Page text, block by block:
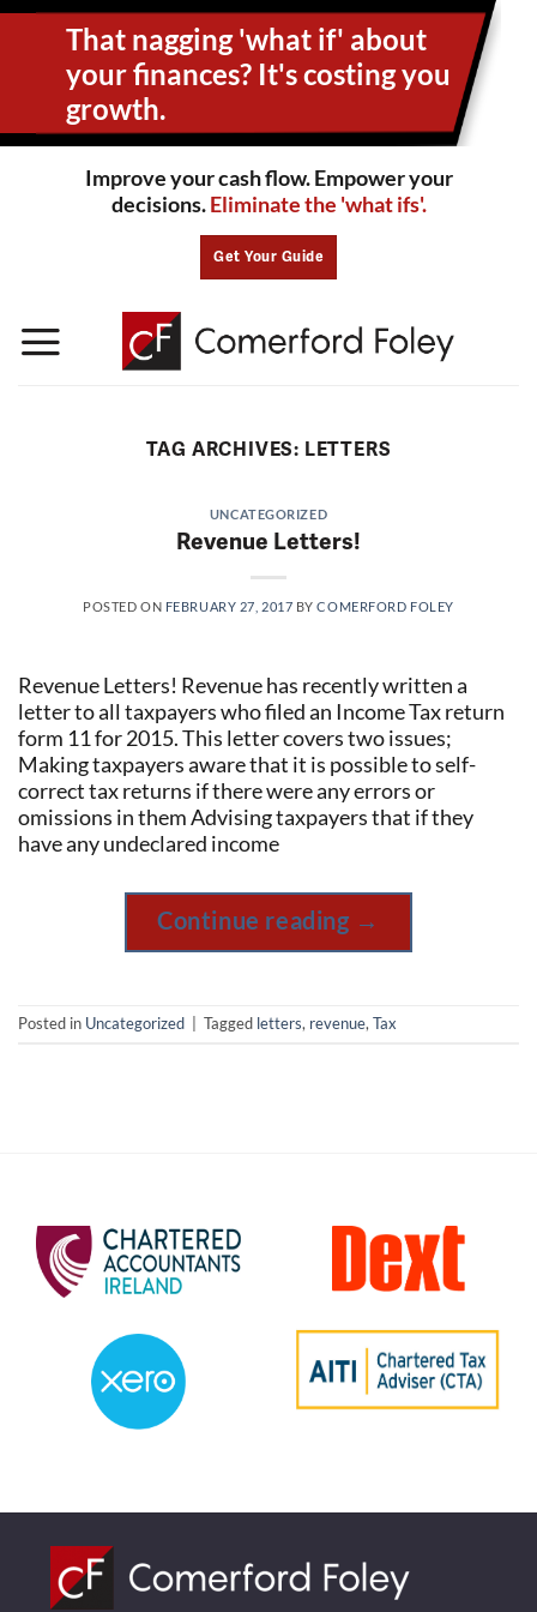
Skip
That nagging 'what if' about
yourfinances? It's costing you
growth.
Improve your cash flow. Empower your
decisions.Eliminate the 'what ifs'.
Get Your Guide
TAG ARCHIVES: LETTERS
UNCATEGORIZED
Revenue Letters!
POSTED ON FEBRUARY 27, 2017 BYCOMERFORD FOLEY
Revenue Letters! Revenue has recently written a
letter to all taxpayers who filed an Income Tax return
form 11 for 2015. This letter covers two issues;
Making taxpayers aware that it is possible to self-
correct tax returns if there were any errors or
omissions in them Advising taxpayers that if they
have any undeclared income
Continue reading →
Posted in Uncategorized Tagged letters, revenue, Tax